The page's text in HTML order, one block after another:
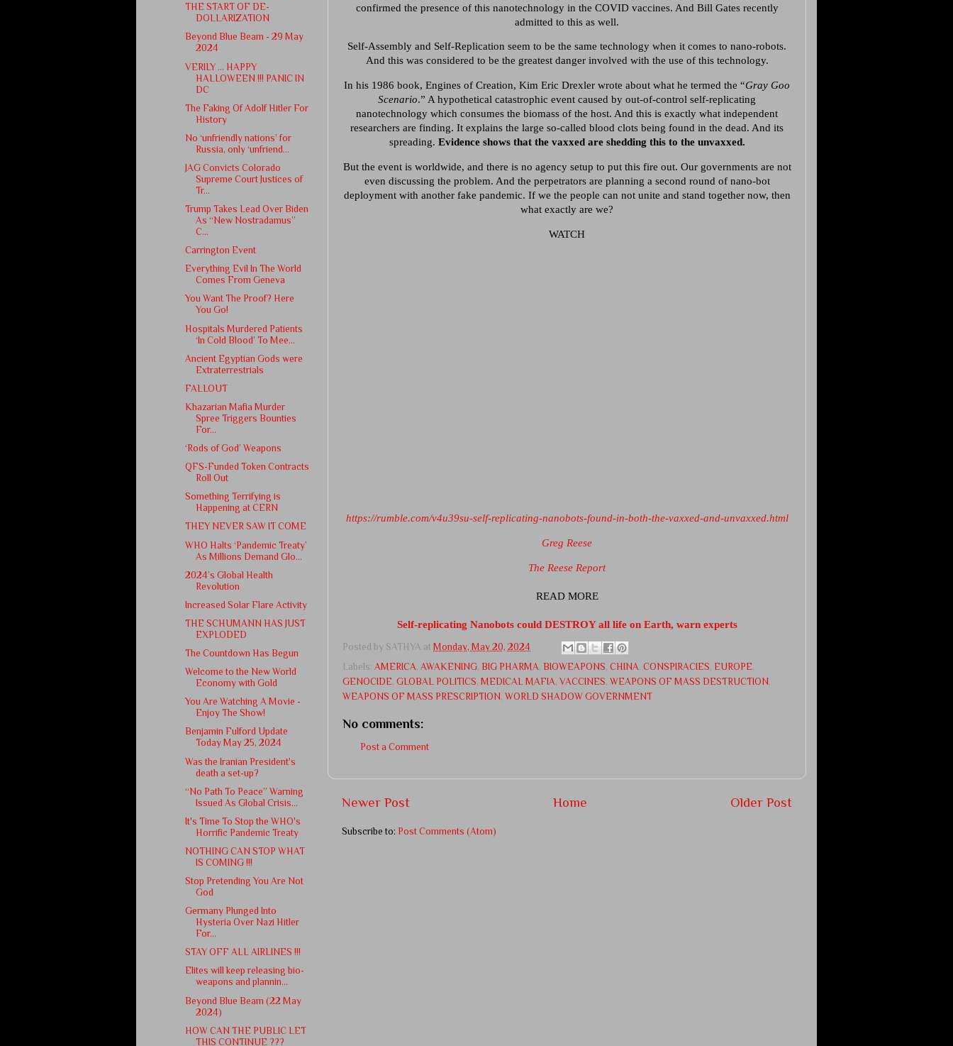
confirmed the presence of this nanotechnology in the COVID vaccines. And Bill Gates recently
admitted to this as well.
Self-Assembly and Self-Replication seem to be the same technology when it comes to nano-robots.
And this was considered to be the greatest danger involved with the use of this technology.
In his 1986 book, Engines of Creation, Kim Eric Drexler wrote about what he termed the “Gray Goo
Scenario.” A hypothetical catastrophic event caused by out-of-control self-replicating
nanotechnology which consumes the biomass of the host. And this is exactly what independent
researchers are finding. It explains the large so-called blood clots being found in the dead. And its
spreading. Evidence shows that the vaxxed are shedding this to the unvaxxed.
But the event is worldwide, and there is no agency setup to put this fire out. Our governments are not
even discussing the problem. And the perpetrators are planning a second round of nano-bot
deployment with another fake pandemic. If we the people can not unite and stand together now, then
what exactly are we?
WATCH
https://rumble.com/v4u39su-self-replicating-nanobots-found-in-both-the-vaxxed-and-unvaxxed.html
Greg Reese
The Reese Report
READ MORE
Self-replicating Nanobots could DESTROY all life on Earth, warn experts
Posted by SATHYA at Monday, May 20, 2024
Labels: AMERICA, AWAKENING, BIG PHARMA, BIOWEAPONS, CHINA, CONSPIRACIES, EUROPE,
GENOCIDE, GLOBAL POLITICS, MEDICAL MAFIA, VACCINES, WEAPONS OF MASS DESTRUCTION ,
WEAPONS OF MASS PRESCRIPTION , WORLD SHADOW GOVERNMENT
No comments:
Post a Comment
Newer Post Older Post
Home
Subscribe to: Post Comments (Atom)
THE START OF DE-
DOLLARIZATION
Beyond Blue Beam - 29 May
2024
VERILY … HAPPY
HALLOWEEN !!! PANIC IN
DC
The Faking Of Adolf Hitler For
History
No ‘unfriendly nations’ for
Russia, only ‘unfriend...
JAG Convicts Colorado
Supreme Court Justices of
Tr...
Trump Takes Lead Over Biden
As “New Nostradamus”
C...
Carrington Event
Everything Evil In The World
Comes From Geneva
You Want The Proof? Here
You Go!
Hospitals Murdered Patients
‘In Cold Blood’ To Mee...
Ancient Egyptian Gods were
Extraterrestrials
FALLOUT
Khazarian Mafia Murder
Spree Triggers Bounties
For...
‘Rods of God’ Weapons
QFS-Funded Token Contracts
Roll Out
Something Terrifying is
Happening at CERN
THEY NEVER SAW IT COME
WHO Halts ‘Pandemic Treaty’
As Millions Demand Glo...
2024’s Global Health
Revolution
Increased Solar Flare Activity
THE SCHUMANN HAS JUST
EXPLODED
The Countdown Has Begun
Welcome to the New World
Economy with Gold
You Are Watching A Movie -
Enjoy The Show!
Benjamin Fulford Update
Today May 25, 2024
Was the Iranian President's
death a set-up?
“No Path To Peace” Warning
Issued As Global Crisis...
It's Time To Stop the WHO's
Horrific Pandemic Treaty
NOTHING CAN STOP WHAT
IS COMING !!!
Stop Pretending You Are Not
God
Germany Plunged Into
Hysteria Over Nazi Hitler
For...
STAY OFF ALL AIRLINES !!!
Elites will keep releasing bio-
weapons and plannin...
Beyond Blue Beam (22 May
2024)
HOW CAN THE PUBLIC LET
THIS CONTINUE ???